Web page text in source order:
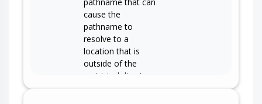
cause the
pathname to
resolve to a
location that is
outside of the
restricted directory.